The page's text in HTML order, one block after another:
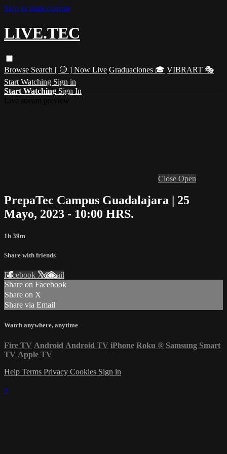
Skip to main content
LIVE.TEC
Browse Search [ 🔴 ] Now Live Graduaciones 🎓 VIBRART 🎭
Start Watching Sign in
Start Watching Sign In
Close Open
PrepaTec Campus Guadalajara | 25
Mayo, 2023 - 10:00 HRS.
1h 39m
Share with friends
Facebook XEmail
Share on Facebook
Share on X
Share via Email
Watch anywhere, anytime
Fire TV Android Android TV iPhone Roku ® Samsung Smart
TV Apple TV
Help Terms Privacy Cookies Sign in
×